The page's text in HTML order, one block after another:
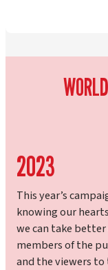
2023
This year’s
knowing our
we can take
members of the
and the viewers